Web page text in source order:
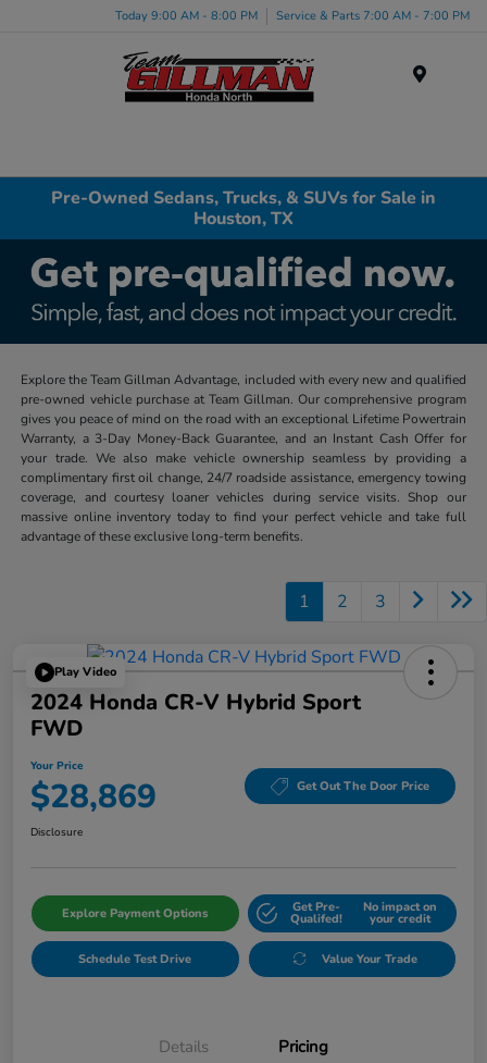
Today 9:00 AM - 8:00 PM Service & Parts 7:00 AM - 7:00 PM
Pre-Owned Sedans, Trucks, & SUVs for Sale in
Houston, TX
Explore the Team Gillman Advantage, included with every new and qualified
pre-owned vehicle purchase at Team Gillman. Our comprehensive program
gives you peace of mind on the road with an exceptional Lifetime Powertrain
Warranty, a 3-Day Money-Back Guarantee, and an Instant Cash Offer for
your trade. We also make vehicle ownership seamless by providing a
complimentary first oil change, 24/7 roadside assistance, emergency towing
coverage, and courtesy loaner vehicles during service visits. Shop our
massive online inventory today to find your perfect vehicle and take full
advantage of these exclusive long-term benefits.
1 2 3
Play Video
2024 Honda CR-V Hybrid Sport
FWD
Your Price
$28,869 Get Out The Door Price
Disclosure
Explore Payment Options Get Pre-
Qualifed!
No impact on
your credit
Schedule Test Drive Value Your Trade
Details Pricing